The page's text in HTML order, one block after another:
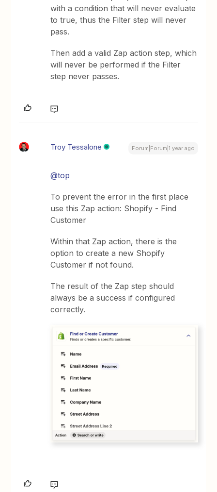
with a condition that will never evaluate
to true, thus the Filter step will never
pass.
Then add a valid Zap action step, which
will never be performed if the Filter
step never passes.
Troy Tessalone Forum|Forum|1 year ago
@top
To prevent the error in the first place
use this Zap action: Shopify - Find
Customer
Within that Zap action, there is the
option to create a new Shopify
Customer if not found.
The result of the Zap step should
always be a success if configured
correctly.